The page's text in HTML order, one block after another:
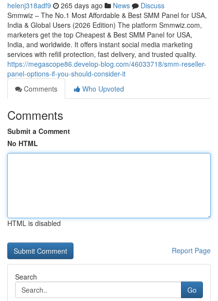
helenj318adf9 265 days ago News
Discuss
Smmwiz – The No.1 Most Affordable & Best SMM Panel for USA,
India & Global Users (2026 Edition) The platform Smmwiz.​com,
marketers get the top Cheapest & Best SMM Panel for USA,
India, and worldwide. It offers instant social media marketing
services with refill protection, fast delivery, and trusted quality.
https://megascope86.develop-blog.com/46033718/smm-reseller-
panel-options-if-you-should-consider-it
Comments
Who Upvoted
Comments
Submit a Comment
No HTML
HTML is disabled
Report Page
Search
Go